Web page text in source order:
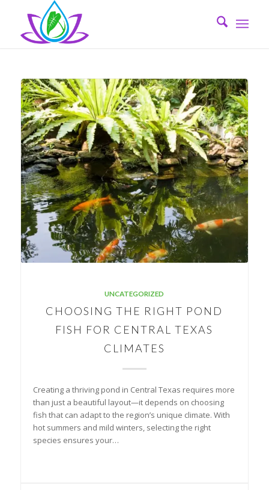
UNCATEGORIZED
CHOOSING THE RIGHT POND
FISH FOR CENTRAL TEXAS
CLIMATES
Creating a thriving pond in Central Texas requires more
than just a beautiful layout—it depends on choosing
fish that can adapt to the region’s unique climate. With
hot summers and mild winters, selecting the right
species ensures your…